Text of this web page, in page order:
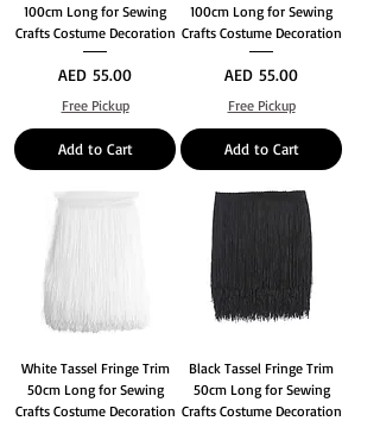
100cm Long for Sewing
Crafts Costume Decoration
Price
AED 55.00
Free Pickup
Add to Cart
100cm Long for Sewing
Crafts Costume Decoration
Price
AED 55.00
Free Pickup
Add to Cart
White Tassel Fringe Trim
50cm Long for Sewing
Crafts Costume Decoration
Black Tassel Fringe Trim
50cm Long for Sewing
Crafts Costume Decoration